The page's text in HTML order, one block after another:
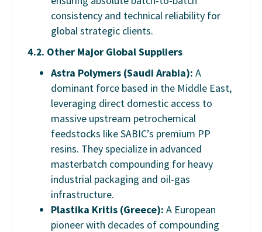
consistency and technical reliability for
global strategic clients.
4.2. Other Major Global Suppliers
Astra Polymers (Saudi Arabia): A
dominant force based in the Middle East,
leveraging direct domestic access to
massive upstream petrochemical
feedstocks like SABIC’s premium PP
resins. They specialize in advanced
masterbatch compounding for heavy
industrial packaging and oil-gas
infrastructure.
Plastika Kritis (Greece): A European
pioneer with decades of compounding